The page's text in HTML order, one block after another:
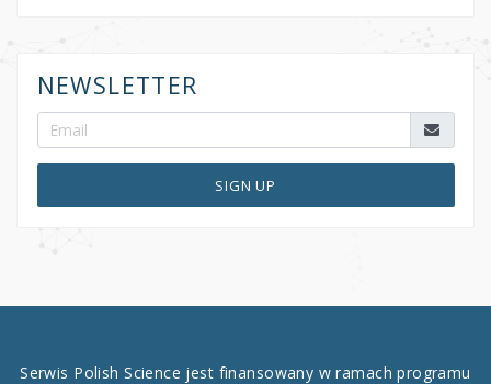
NEWSLETTER
SIGN UP
Serwis Polish Science jest finansowany w ramach programu